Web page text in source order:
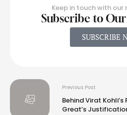
Keep in touch with our
Subscribe to
SUBSCRIBE
Previous Post
Behind Virat
Great’s